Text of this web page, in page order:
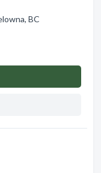
BC